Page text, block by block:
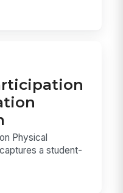
Physical
a student-